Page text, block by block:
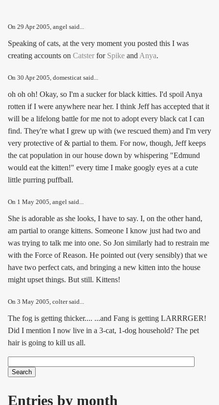
On 29 Apr 2005, angel said...
Speaking of cats, at the very moment you posted this I was
creating accounts on Catster for Spike and Anya.
On 30 Apr 2005, domesticat said...
oh oh oh! Okay, so I'm a sucker for black kitties. I'd spoil Anya
rotten if I were anywhere near her. I think Jeff has accepted that it
will be a lifelong battle for me not to adopt every black cat I can
find. They're what I grew up with (we rescued them) and I'm very
very protective of & partial to them. For now, though, Jeff keeps
the cat population in our house down by whispering "Edmund
would eat the kitten!" every time I make googly eyes at a cute
little purring puffball.
On 1 May 2005, angel said...
She is adorable as she looks, I have to say. I, on the other hand,
am partial to orange kittens. Someone I know just had two and
was trying to talk me into one. So Jon similarly had to restrain me
with the Force of Reason. He pointed out (very sensibly) that we
have two perfect cats, and bringing a new kitten into the house
might upset things. But still. Kittens!
On 3 May 2005 , colter said...
The fog is getting thicker.... ...and Fang is getting LARRRGER!
Did I mention I now live in a 3-cat, 1-dog household? The pet
hair is going to kill us all.
Search form
Entries by month